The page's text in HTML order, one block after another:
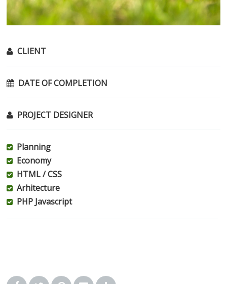
CLIENT
DATE OF COMPLETION
PROJECT DESIGNER
Planning
Economy
HTML / CSS
Arhitecture
PHP Javascript